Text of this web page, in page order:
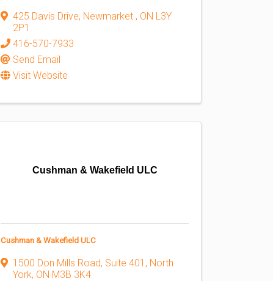
425 Davis Drive, Newmarket , ON L3Y
2P1
416-570-7933
Send Email
Visit Website
Cushman & Wakefield ULC
Cushman & Wakefield ULC
1500 Don Mills Road, Suite 401 , North
York, ON M3B 3K4